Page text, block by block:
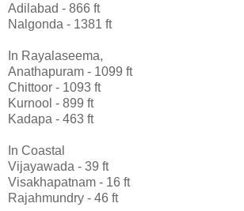
Adilabad - 866 ft
Nalgonda - 1381 ft
In Rayalaseema,
Anathapuram - 1099 ft
Chittoor - 1093 ft
Kurnool - 899 ft
Kadapa - 463 ft
In Coastal
Vijayawada - 39 ft
Visakhapatnam - 16 ft
Rajahmundry - 46 ft